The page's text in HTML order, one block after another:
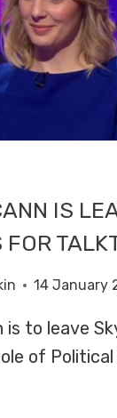
IS
FOR
14 January
is to leave
of